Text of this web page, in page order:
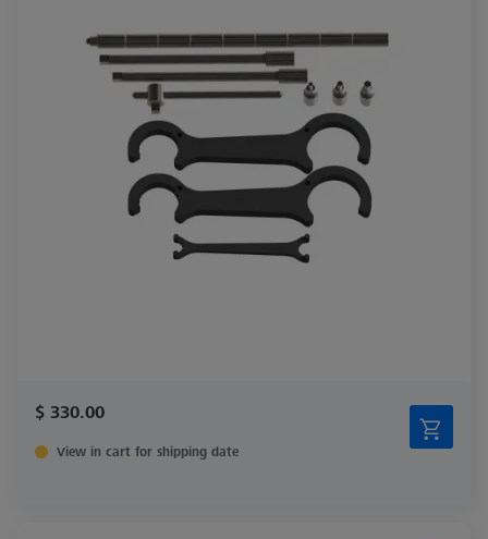
$ 330.00
View in cart for shipping date